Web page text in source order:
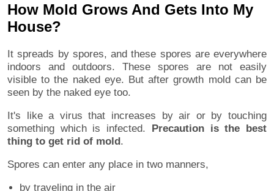
How Mold Grows And Gets Into My
House?
It spreads by spores, and these spores are everywhere
indoors and outdoors. These spores are not easily
visible to the naked eye. But after growth mold can be
seen by the naked eye too.
It's like a virus that increases by air or by touching
something which is infected. Precaution is the best
thing to get rid of mold.
Spores can enter any place in two manners,
by traveling in the air